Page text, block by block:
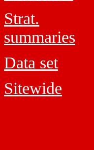
Strat.
summaries
Data set
Sitewide